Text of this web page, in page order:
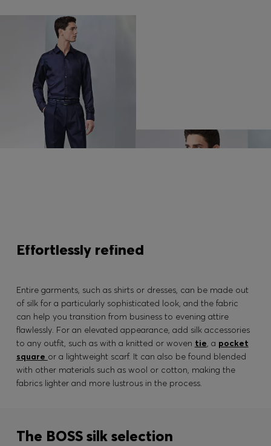
Effortlessly refined
Entire garments, such as shirts or dresses, can be made out
of silk for a particularly sophisticated look, and the fabric
can help you transition from business to evening attire
flawlessly. For an elevated appearance, add silk accessories
to any outfit, such as with a knitted or woven tie, a pocket
square or a lightweight scarf. It can also be found blended
with other materials such as wool or cotton, making the
fabrics lighter and more lustrous in the process.
The BOSS silk selection